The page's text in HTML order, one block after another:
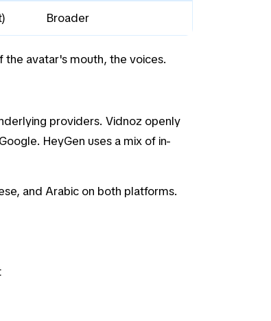
Broader
the avatar's mouth, the voices.
providers. Vidnoz openly
HeyGen uses a mix of in-
and Arabic on both platforms.